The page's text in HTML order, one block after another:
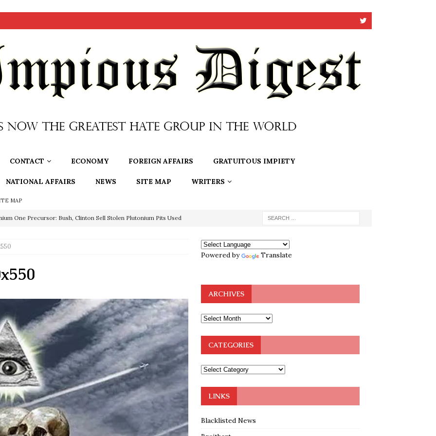
CONTACT ECONOMY FOREIGN AFFAIRS GRATUITOUS IMPIETY
NATIONAL AFFAIRS NEWS SITE MAP WRITERS
MAP
One Precursor: Bush, Clinton Sell Stolen Plutonium Pits Used
OF THE LEARNED ELDERS OF ZION
to the Humble Atheist
is Pure Schadenfreude, and I Love It
Court Appears Ready To Deal Shocking Death Blow To
Thrown Into Barbaric Socialist Lion’s Den On Way To
FAAL
Proof the Democrats Planned to Employ Black Lives Matter
In-Person Voting BLM
Powered by Translate
ARCHIVES
CATEGORIES
LINKS
Blacklisted News